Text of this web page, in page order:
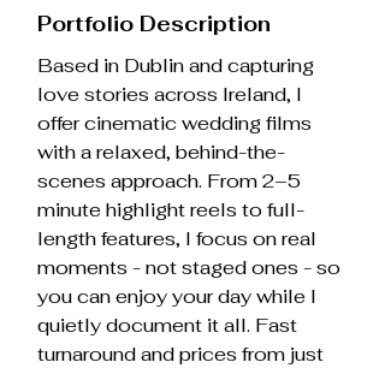
Portfolio Description
Based in Dublin and capturing
love stories across Ireland, I
offer cinematic wedding films
with a relaxed, behind-the-
scenes approach. From 2–5
minute highlight reels to full-
length features, I focus on real
moments - not staged ones - so
you can enjoy your day while I
quietly document it all. Fast
turnaround and prices from just